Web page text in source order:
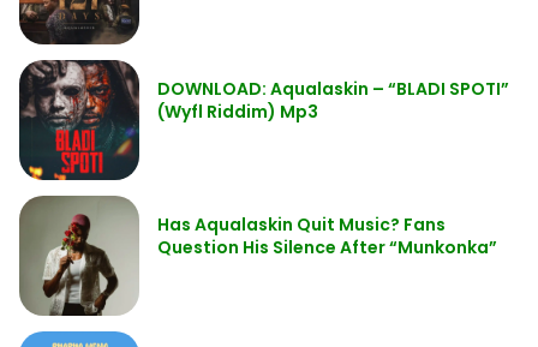
DOWNLOAD: Aqualaskin – “BLADI SPOTI”
(Wyfl Riddim) Mp3
Has Aqualaskin Quit Music? Fans
Question His Silence After “Munkonka”